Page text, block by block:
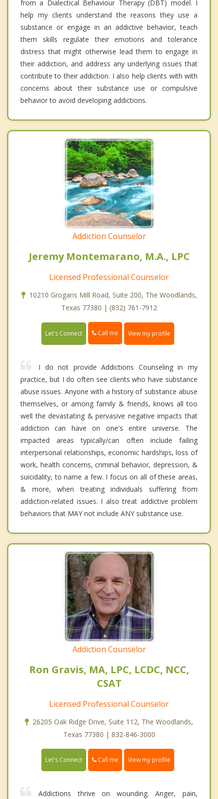
from a Dialectical Behaviour Therapy (DBT) model. I
help my clients understand the reasons they use a
substance or engage in an addictive behavior, teach
them skills regulate their emotions and tolerance
distress that might otherwise lead them to engage in
their addiction, and address any underlying issues that
contribute to their addiction. I also help clients with with
concerns about their substance use or compulsive
behavior to avoid developing addictions.
Addiction Counselor
Jeremy Montemarano, M.A., LPC
Licensed Professional Counselor
10210 Grogans Mill Road, Suite 200, The Woodlands,
Texas 77380 | (832) 761-7912
Let's Connect Call me View my profile
I do not provide Addictions Counseling in my
practice, but I do often see clients who have substance
abuse issues. Anyone with a history of substance abuse
themselves, or among family & friends, knows all too
well the devastating & pervasive negative impacts that
addiction can have on one's entire universe. The
impacted areas typically/can often include failing
interpersonal relationships, economic hardships, loss of
work, health concerns, criminal behavior, depression, &
suicidality, to name a few. I focus on all of these areas,
& more, when treating individuals suffering from
addiction-related issues. I also treat addictive problem
behaviors that MAY not include ANY substance use.
Addiction Counselor
Ron Gravis, MA, LPC, LCDC, NCC,
CSAT
Licensed Professional Counselor
26205 Oak Ridge Drive, Suite 112, The Woodlands,
Texas 77380 | 832-846-3000
Let's Connect Call me View my profile
Addictions thrive on wounding. Anger, pain,